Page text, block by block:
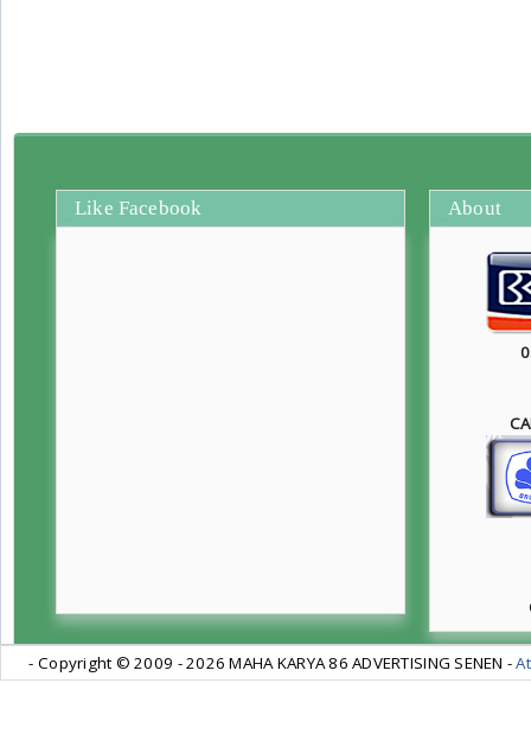
Like Facebook About
- Copyright © 2009 -2026 MAHA KARYA 86 ADVERTISING SENEN -